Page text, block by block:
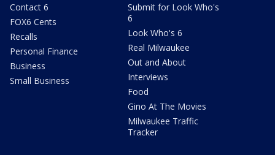
Contact 6
FOX6 Cents
Recalls
Personal Finance
Business
Small Business
Submit for Look Who's
6
Look Who's 6
Real Milwaukee
Out and About
Interviews
Food
Gino At The Movies
Milwaukee Traffic
Tracker